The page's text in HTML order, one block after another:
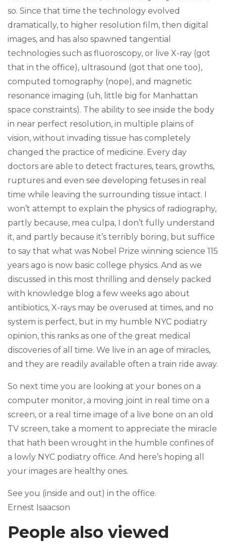
so. Since that time the technology evolved
dramatically, to higher resolution film, then digital
images, and has also spawned tangential
technologies such as fluoroscopy, or live X-ray (got
that in the office), ultrasound (got that one too),
computed tomography (nope), and magnetic
resonance imaging (uh, little big for Manhattan
space constraints). The ability to see inside the body
in near perfect resolution, in multiple plains of
vision, without invading tissue has completely
changed the practice of medicine. Every day
doctors are able to detect fractures, tears, growths,
ruptures and even see developing fetuses in real
time while leaving the surrounding tissue intact. I
won’t attempt to explain the physics of radiography,
partly because, mea culpa, I don’t fully understand
it, and partly because it’s terribly boring, but suffice
to say that what was Nobel Prize winning science 115
years ago is now basic college physics. And as we
discussed in this most thrilling and densely packed
with knowledge blog a few weeks ago about
antibiotics, X-rays may be overused at times, and no
system is perfect, but in my humble NYC podiatry
opinion, this ranks as one of the great medical
discoveries of all time. We live in an age of miracles,
and they are readily available often a train ride away.
So next time you are looking at your bones on a
computer monitor, a moving joint in real time on a
screen, or a real time image of a live bone on an old
TV screen, take a moment to appreciate the miracle
that hath been wrought in the humble confines of
a lowly NYC podiatry office. And here’s hoping all
your images are healthy ones.
See you (inside and out) in the office.
Ernest Isaacson
People also viewed